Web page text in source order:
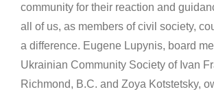
community for their reaction and
all of us, as members of civil society,
a difference. Eugene Lupynis, board
Ukrainian Community Society of Ivan
Richmond, B.C. and Zoya Kotstetsky,